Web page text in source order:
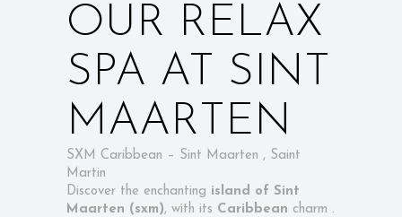
OUR RELAX
SPA AT SINT
MAARTEN
SXM Caribbean – Sint Maarten , Saint
Martin
Discover the enchanting island of Sint
Maarten (sxm), with its Caribbean charm .